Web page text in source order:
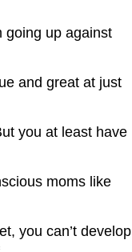
going up against
and great at just
you at least have
moms like
you can’t develop